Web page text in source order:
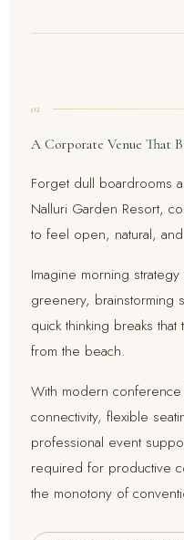
01
A Corporate Venue That
Forget dull boardrooms
Nalluri Garden Resort,
to feel open, natural,
Imagine morning
greenery, brainstorming
quick thinking breaks
from the beach.
With modern
connectivity, flexible
professional event
required for productive
the monotony of